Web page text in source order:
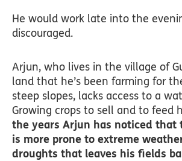
He would work late into the
discouraged.
Arjun, who lives in the village of
land that he’s been farming for
steep slopes, lacks access to a
Growing crops to sell and to feed
the years Arjun has noticed that
is more prone to extreme
droughts that leaves his fields